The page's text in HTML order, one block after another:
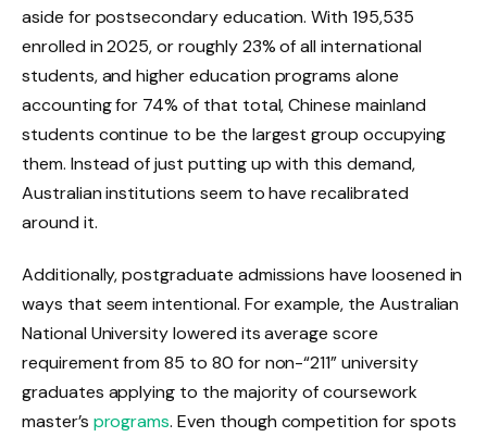
aside for postsecondary education. With 195,535
enrolled in 2025, or roughly 23% of all international
students, and higher education programs alone
accounting for 74% of that total, Chinese mainland
students continue to be the largest group occupying
them. Instead of just putting up with this demand,
Australian institutions seem to have recalibrated
around it.
Additionally, postgraduate admissions have loosened in
ways that seem intentional. For example, the Australian
National University lowered its average score
requirement from 85 to 80 for non-“211” university
graduates applying to the majority of coursework
master’s programs. Even though competition for spots